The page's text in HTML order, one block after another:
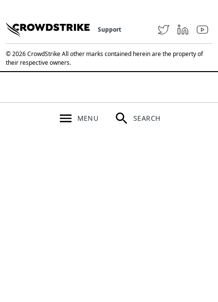
Support
© 2026 CrowdStrike All other marks contained herein are the property of
their respective owners.
MENU SEARCH